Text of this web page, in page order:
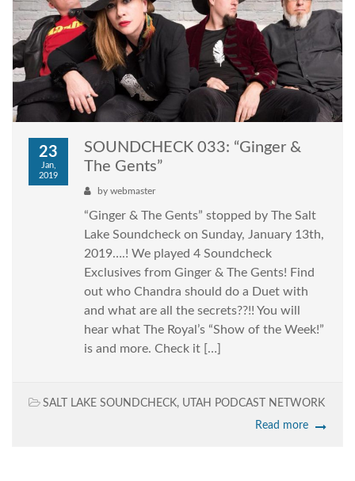
23
Jan,
2019
SOUNDCHECK 033: “Ginger &
The Gents”
by webmaster
“Ginger & The Gents” stopped by The Salt
Lake Soundcheck on Sunday, January 13th,
2019….! We played 4 Soundcheck
Exclusives from Ginger & The Gents! Find
out who Chandra should do a Duet with
and what are all the secrets??!! You will
hear what The Royal’s “Show of the Week!”
is and more. Check it […]
SALT LAKE SOUNDCHECK, UTAH PODCAST NETWORK
Read more